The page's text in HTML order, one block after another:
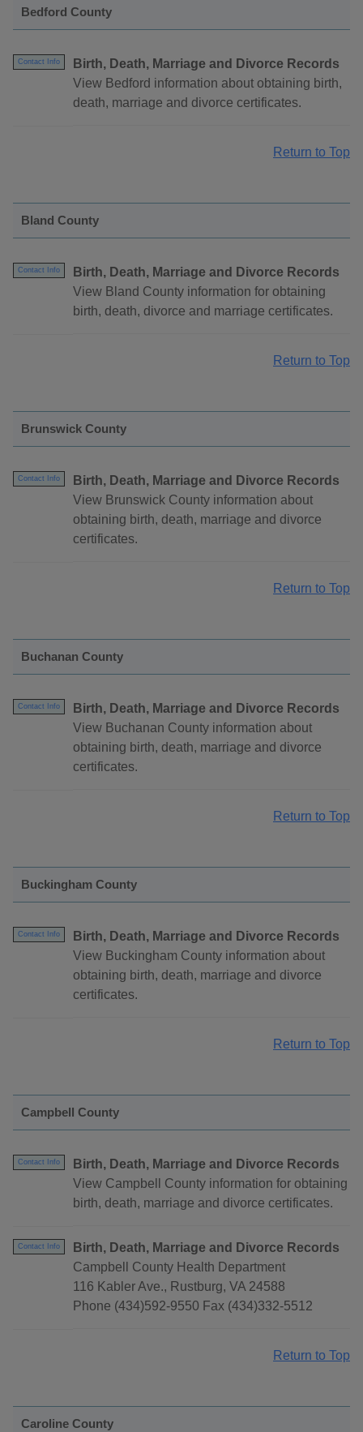
Bedford County
Contact Info
Birth, Death, Marriage and Divorce Records
View Bedford information about obtaining birth,
death, marriage and divorce certificates.
Return to Top
Bland County
Contact Info
Birth, Death, Marriage and Divorce Records
View Bland County information for obtaining
birth, death, divorce and marriage certificates.
Return to Top
Brunswick County
Contact Info
Birth, Death, Marriage and Divorce Records
View Brunswick County information about
obtaining birth, death, marriage and divorce
certificates.
Return to Top
Buchanan County
Contact Info
Birth, Death, Marriage and Divorce Records
View Buchanan County information about
obtaining birth, death, marriage and divorce
certificates.
Return to Top
Buckingham County
Contact Info
Birth, Death, Marriage and Divorce Records
View Buckingham County information about
obtaining birth, death, marriage and divorce
certificates.
Return to Top
Campbell County
Contact Info
Birth, Death, Marriage and Divorce Records
View Campbell County information for obtaining
birth, death, marriage and divorce certificates.
Contact Info
Birth, Death, Marriage and Divorce Records
Campbell County Health Department
116 Kabler Ave., Rustburg, VA 24588
Phone (434)592-9550 Fax (434)332-5512
Return to Top
Caroline County